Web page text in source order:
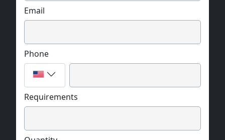
Email
Phone
Requirements